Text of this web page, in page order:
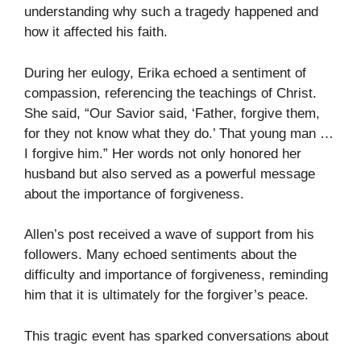
understanding why such a tragedy happened and
how it affected his faith.
During her eulogy, Erika echoed a sentiment of
compassion, referencing the teachings of Christ.
She said, “Our Savior said, ‘Father, forgive them,
for they not know what they do.’ That young man …
I forgive him.” Her words not only honored her
husband but also served as a powerful message
about the importance of forgiveness.
Allen’s post received a wave of support from his
followers. Many echoed sentiments about the
difficulty and importance of forgiveness, reminding
him that it is ultimately for the forgiver’s peace.
This tragic event has sparked conversations about